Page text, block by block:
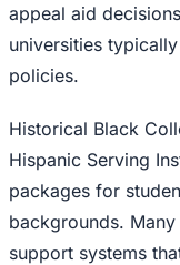
appeal aid
universities
policies.
Historical Black
Hispanic Serving
packages for
backgrounds.
support systems